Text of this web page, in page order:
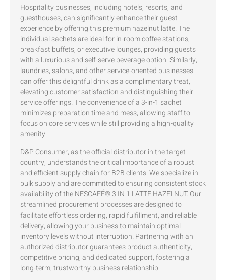
Hospitality businesses, including hotels, resorts, and
guesthouses, can significantly enhance their guest
experience by offering this premium hazelnut latte. The
individual sachets are ideal for in-room coffee stations,
breakfast buffets, or executive lounges, providing guests
with a luxurious and self-serve beverage option. Similarly,
laundries, salons, and other service-oriented businesses
can offer this delightful drink as a complimentary treat,
elevating customer satisfaction and distinguishing their
service offerings. The convenience of a 3-in-1 sachet
minimizes preparation time and mess, allowing staff to
focus on core services while still providing a high-quality
amenity.
D&P Consumer, as the official distributor in the target
country, understands the critical importance of a robust
and efficient supply chain for B2B clients. We specialize in
bulk supply and are committed to ensuring consistent stock
availability of the NESCAFÉ® 3 IN 1 LATTE HAZELNUT. Our
streamlined procurement processes are designed to
facilitate effortless ordering, rapid fulfillment, and reliable
delivery, allowing your business to maintain optimal
inventory levels without interruption. Partnering with an
authorized distributor guarantees product authenticity,
competitive pricing, and dedicated support, fostering a
long-term, trustworthy business relationship.